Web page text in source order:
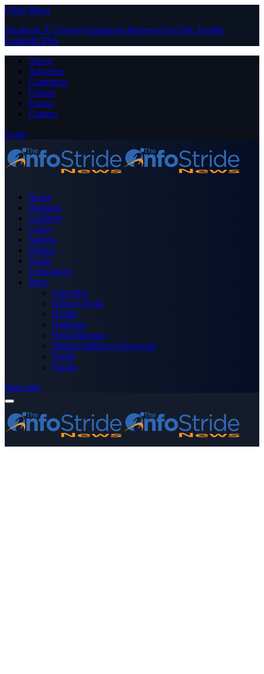
Close Menu
Facebook X (Twitter) Instagram PinterestYouTube Tumblr
LinkedIn RSS
About
Advertise
Contribute
Donate
Forum
Contact
Login
Home
Business
Celebrity
Crime
Nigeria
Politics
Sports
Technology
More
Advertise
Editor’s Picks
Health
Opinions
Press Releases
Media OutReach Newswire
World
Forum
Subscribe